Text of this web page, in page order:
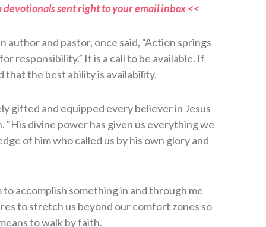
sent right to your email inbox <<
and pastor, once said, “Action springs
responsibility.” It is a call to be available. If
that the best ability is availability.
gifted and equipped every believer in Jesus
divine power has given us everything we
of him who called us by his own glory and
accomplish something in and through me
to stretch us beyond our comfort zones so
to walk by faith.